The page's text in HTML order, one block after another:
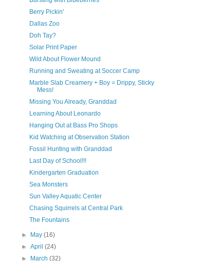
Berry Pickin'
Dallas Zoo
Doh Tay?
Solar Print Paper
Wild About Flower Mound
Running and Sweating at Soccer Camp
Marble Slab Creamery + Boy = Drippy, Sticky
Mess!
Missing You Already, Granddad
Learning About Leonardo
Hanging Out at Bass Pro Shops
Kid Watching at Observation Station
Fossil Hunting with Granddad
Last Day of School!!!
Kindergarten Graduation
Sea Monsters
Sun Valley Aquatic Center
Chasing Squirrels at Central Park
The Fountains
► May(16)
►April(24)
►
March(32)